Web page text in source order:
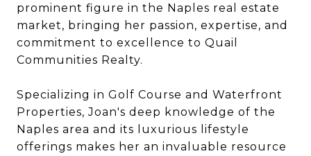
prominent figure in the Naples real estate
market, bringing her passion, expertise, and
commitment to excellence to Quail
Communities Realty.
Specializing in Golf Course and Waterfront
Properties, Joan's deep knowledge of the
Naples area and its luxurious lifestyle
offerings makes her an invaluable resource